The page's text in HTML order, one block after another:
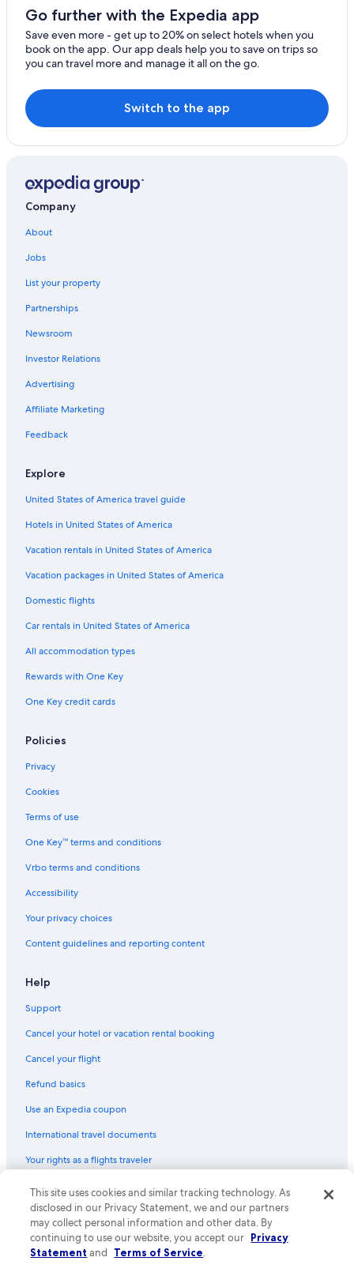
5 Star Hotels in Kirkbean
Hotels near Caerlaverock Castle
Town Houses in Dumfries
Kirkpatrick Fleming Hotels
Luxury Hotels in Lockerbie
Gretna Hotels
Hotels near Mabie Forest Park
Apartments in Annan
Hotels near Dumfries Station
Dumfries Hotels
Hotels with Tennis Courts in Dumfries and Galloway
Cabin Rentals in Dalton
Go further with the Expedia app
Save even more - get up to 20% on select hotels when you
book on the app. Our app deals help you to save on trips so
you can travel more and manage it all on the go.
Switch to the app
Company
About
Jobs
List your property
Partnerships
Newsroom
Investor Relations
Advertising
Affiliate Marketing
Feedback
Explore
United States of America travel guide
Hotels in United States of America
Vacation rentals in United States of America
Vacation packages in United States of America
Domestic flights
Car rentals in United States of America
All accommodation types
Rewards with One Key
One Key credit cards
Policies
Privacy
Cookies
Terms of use
One Key™ terms and conditions
Vrbo terms and conditions
Accessibility
Your privacy choices
Content guidelines and reporting content
Help
Support
Cancel your hotel or vacation rental booking
Cancel your flight
Refund basics
Use an Expedia coupon
International travel documents
Your rights as a flights traveler
© 2026 Expedia, Inc., an Expedia Group company. All rights reserved.
Expedia and the Expedia Logo are trademarks or registered trademarks
of Expedia, Inc. CST# 2029030-50.
This site uses cookies and similar tracking technology. As
disclosed in our Privacy Statement, we and our partners
may collect personal information and other data. By
continuing to use our website, you accept our Privacy
Statement and Terms of Service.